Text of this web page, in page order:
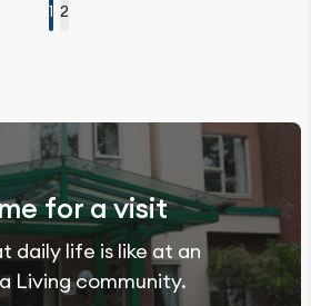
1 2
for a visit
daily life is like at an
Living community.